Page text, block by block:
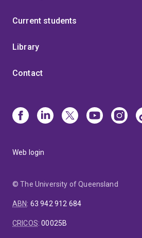
Current students
Library
Contact
Web login
© The University of Queensland
ABN: 63 942 912 684
CRICOS:00025B